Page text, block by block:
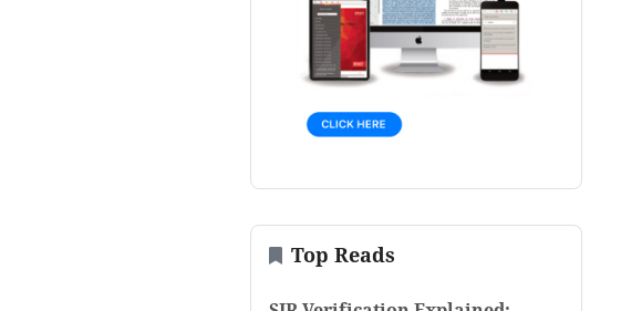
Top Reads